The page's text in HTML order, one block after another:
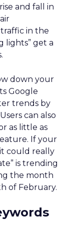
and fall in
in the
lights” get a
down your
Google
trends by
can also
as little as
If your
it could really
is trending
the month
of February.